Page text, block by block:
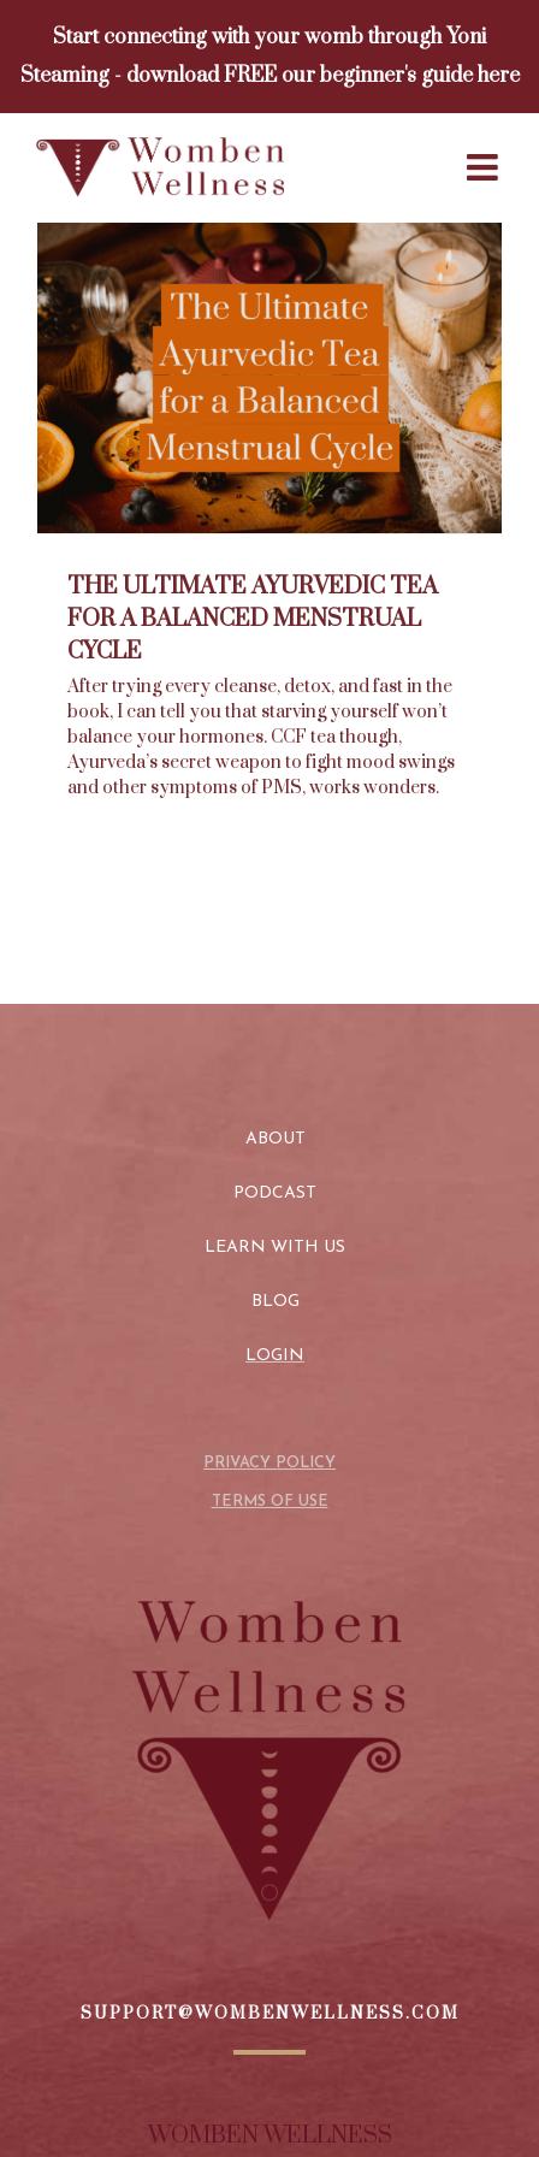
content
Start connecting with your womb through Yoni
Steaming - download FREE our beginner's guide here
THE ULTIMATE AYURVEDIC TEA
FOR A BALANCED MENSTRUAL
CYCLE
After trying every cleanse, detox, and fast in the
book, I can tell you that starving yourself won’t
balance your hormones. CCF tea though,
Ayurveda’s secret weapon to fight mood swings
and other symptoms of PMS, works wonders.
ABOUT
PODCAST
LEARN WITH US
BLOG
LOGIN
PRIVACY POLICY
TERMS OF USE
SUPPORT@WOMBENWELLNESS.COM
WOMBEN WELLNESS